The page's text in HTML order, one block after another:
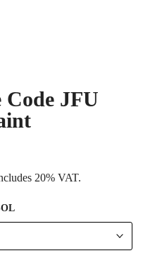
JFU
20% VAT.